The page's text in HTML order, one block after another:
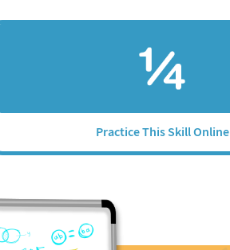
Practice This Skill Online